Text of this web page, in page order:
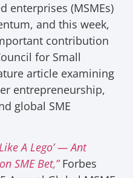
enterprises (MSMEs)
and this week,
contribution
for Small
article examining
entrepreneurship,
global SME
Like A Lego’ — Ant
SME Bet,”Forbes